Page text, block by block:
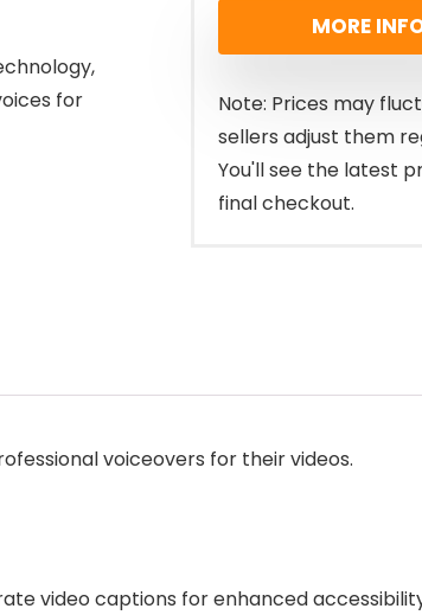
for
MORE
Note: Prices may
sellers adjust them
You'll see the latest
final checkout.
voiceovers for their videos.
video captions for enhanced